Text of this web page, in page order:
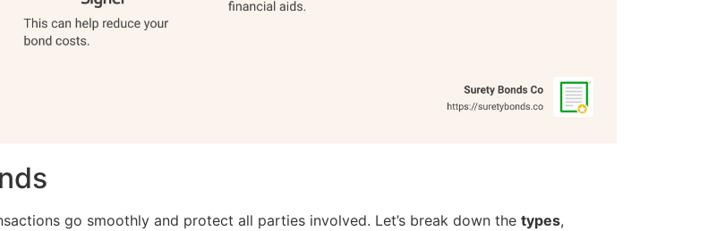
go smoothly and protect all parties involved. Let’s break down the types,